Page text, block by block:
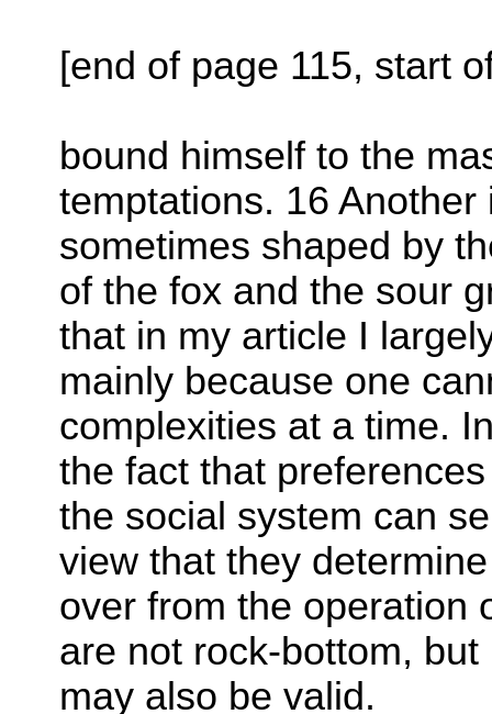
[end of page 115, start
bound himself to the
temptations. 16
sometimes shaped by
of the fox and the sour
that in my article I
mainly because one
complexities at a time.
the fact that
the social system can
view that they
over from the operation
are not rock-bottom,
may also be valid.